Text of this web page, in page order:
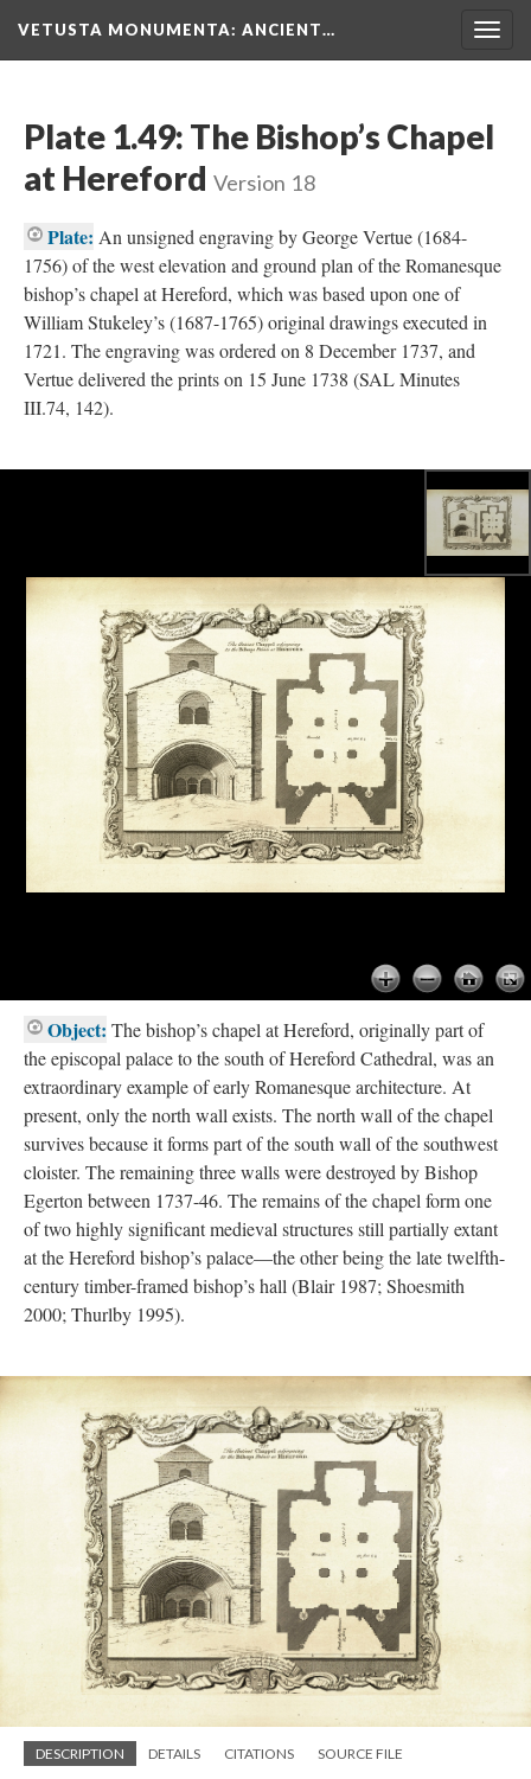
VETUSTA MONUMENTA: ANCIENT…
Plate 1.49: The Bishop’s Chapel
at Hereford Version 18
Plate: An unsigned engraving by George Vertue (1684-
1756) of the west elevation and ground plan of the Romanesque
bishop’s chapel at Hereford, which was based upon one of
William Stukeley’s (1687-1765) original drawings executed in
1721. The engraving was ordered on 8 December 1737, and
Vertue delivered the prints on 15 June 1738 (SAL Minutes
III.74, 142).
Object: The bishop’s chapel at Hereford, originally part of
the episcopal palace to the south of Hereford Cathedral, was an
extraordinary example of early Romanesque architecture. At
present, only the north wall exists. The north wall of the chapel
survives because it forms part of the south wall of the southwest
cloister. The remaining three walls were destroyed by Bishop
Egerton between 1737-46. The remains of the chapel form one
of two highly significant medieval structures still partially extant
at the Hereford bishop’s palace—the other being the late twelfth-
century timber-framed bishop’s hall (Blair 1987; Shoesmith
2000; Thurlby 1995).
DESCRIPTION DETAILS CITATIONS SOURCE FILE